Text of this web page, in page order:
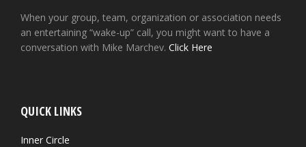
When your group, team, organization or association needs
an entertaining “wake-up” call, you might want to have a
conversation with Mike Marchev. Click Here
QUICK LINKS
Inner Circle